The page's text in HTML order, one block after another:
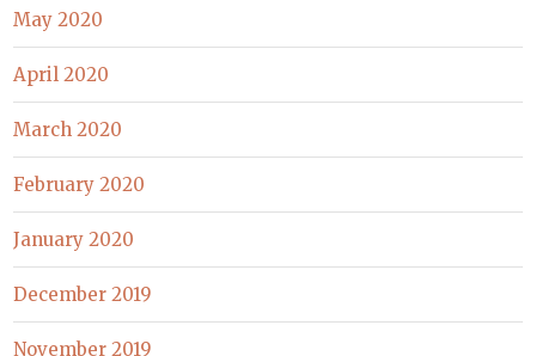
May 2020
April 2020
March 2020
February 2020
January 2020
December 2019
November 2019